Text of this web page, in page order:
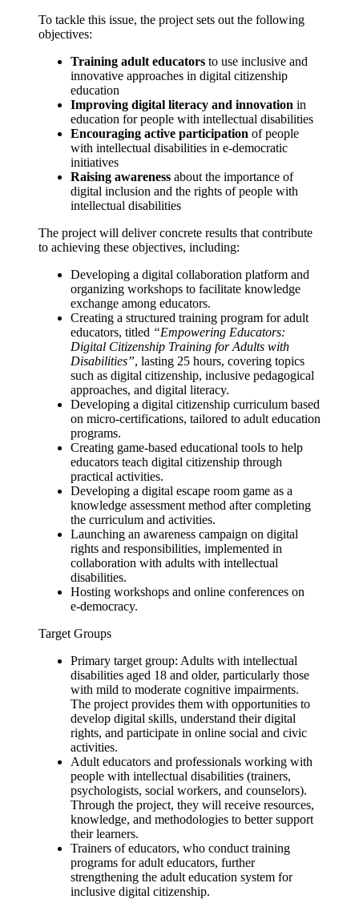
To tackle this issue, the project sets out the following
objectives:
Training adult educators to use inclusive and
innovative approaches in digital citizenship
education
Improving digital literacy and innovation in
education for people with intellectual disabilities
Encouraging active participation of people
with intellectual disabilities in e‑democratic
initiatives
Raising awareness about the importance of
digital inclusion and the rights of people with
intellectual disabilities
The project will deliver concrete results that contribute
to achieving these objectives, including:
Developing a digital collaboration platform and
organizing workshops to facilitate knowledge
exchange among educators.
Creating a structured training program for adult
educators, titled “Empowering Educators:
Digital Citizenship Training for Adults with
Disabilities”, lasting 25 hours, covering topics
such as digital citizenship, inclusive pedagogical
approaches, and digital literacy.
Developing a digital citizenship curriculum based
on micro-certifications, tailored to adult education
programs.
Creating game-based educational tools to help
educators teach digital citizenship through
practical activities.
Developing a digital escape room game as a
knowledge assessment method after completing
the curriculum and activities.
Launching an awareness campaign on digital
rights and responsibilities, implemented in
collaboration with adults with intellectual
disabilities.
Hosting workshops and online conferences on
e‑democracy.
Target Groups
Primary target group: Adults with intellectual
disabilities aged 18 and older, particularly those
with mild to moderate cognitive impairments.
The project provides them with opportunities to
develop digital skills, understand their digital
rights, and participate in online social and civic
activities.
Adult educators and professionals working with
people with intellectual disabilities (trainers,
psychologists, social workers, and counselors).
Through the project, they will receive resources,
knowledge, and methodologies to better support
their learners.
Trainers of educators, who conduct training
programs for adult educators, further
strengthening the adult education system for
inclusive digital citizenship.